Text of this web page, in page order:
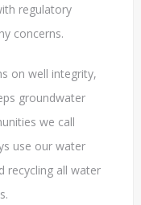
regulatory
concerns.
on well integrity,
groundwater
we call
use our water
recycling all water